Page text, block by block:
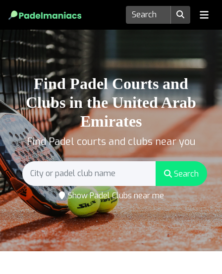
Find Padel Courts and
Clubs in the United Arab
Emirates
Find Padel courts and clubs near you
Search
Show Padel Clubs near me